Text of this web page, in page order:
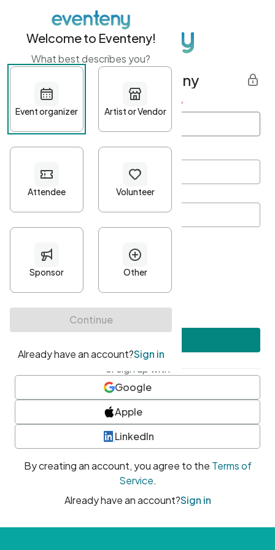
Get started with Eventeny
First name Last name *
Password*
Minimum 10 characters
At least one uppercase character
• At least one number
• At least one special character
or sign up with
Google
Apple
LinkedIn
By creating an account, you agree to the Terms of
Service.
Already have an account?Sign in
Welcome to Eventeny!
What best describes you?